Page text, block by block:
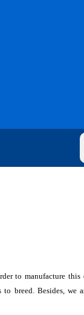
to manufacture
to breed. Besides, we